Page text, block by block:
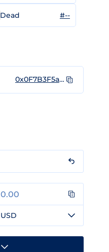
Dead #--
0x0F7B3F5a8FeD821c5eb60049538a548dB2D479ce
USD